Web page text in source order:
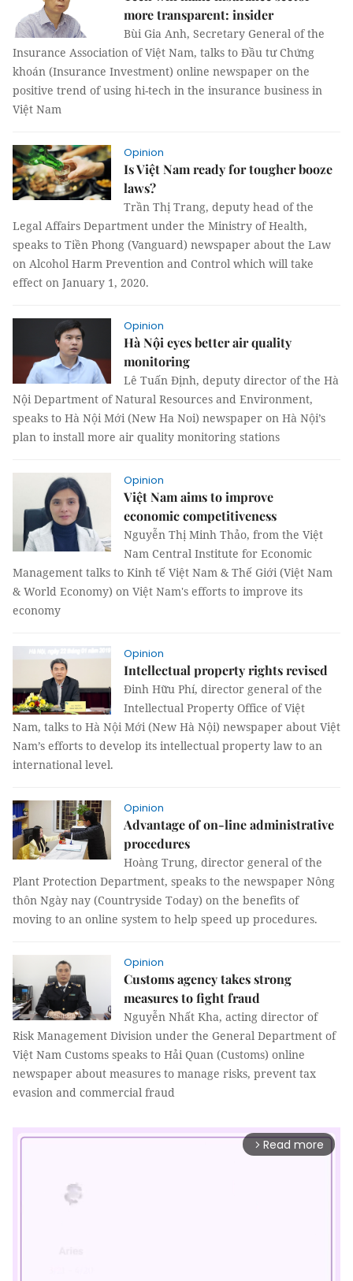
more transparent: insider
Bùi Gia Anh, Secretary General of the
Insurance Association of Việt Nam, talks to Đầu tư Chứng
khoán (Insurance Investment) online newspaper on the
positive trend of using hi-tech in the insurance business in
Việt Nam
Opinion
Is Việt Nam ready for tougher booze
laws?
Trần Thị Trang, deputy head of the
Legal Affairs Department under the Ministry of Health,
speaks to Tiền Phong (Vanguard) newspaper about the Law
on Alcohol Harm Prevention and Control which will take
effect on January 1, 2020.
Opinion
Hà Nội eyes better air quality
monitoring
Lê Tuấn Định, deputy director of the Hà
Nội Department of Natural Resources and Environment,
speaks to Hà Nội Mới (New Ha Noi) newspaper on Hà Nội’s
plan to install more air quality monitoring stations
Opinion
Việt Nam aims to improve
economic competitiveness
Nguyễn Thị Minh Thảo, from the Việt
Nam Central Institute for Economic
Management talks to Kinh tế Việt Nam & Thế Giới (Việt Nam
& World Economy) on Việt Nam's efforts to improve its
economy
Opinion
Intellectual property rights revised
Đinh Hữu Phí, director general of the
Intellectual Property Office of Việt
Nam, talks to Hà Nội Mới (New Hà Nội) newspaper about Việt
Nam’s efforts to develop its intellectual property law to an
international level.
Opinion
Advantage of on-line administrative
procedures
Hoàng Trung, director general of the
Plant Protection Department, speaks to the newspaper Nông
thôn Ngày nay (Countryside Today) on the benefits of
moving to an online system to help speed up procedures.
Opinion
Customs agency takes strong
measures to fight fraud
Nguyễn Nhất Kha, acting director of
Risk Management Division under the General Department of
Việt Nam Customs speaks to Hải Quan (Customs) online
newspaper about measures to manage risks, prevent tax
evasion and commercial fraud
arrow_forward_ios Read more